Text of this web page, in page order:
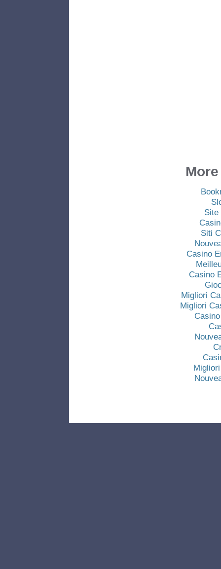
Site
Siti
Casino
Casino
Migliori
Migliori